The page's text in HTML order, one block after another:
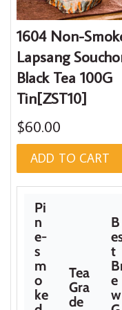
1604 Non-
Lapsang
Black Tea 100G
Tin[ZST10]
$60.00
ADD TO CART
Pi
n
e-
s
m
o
ke
Tea
Gra
de
B
t
e
w